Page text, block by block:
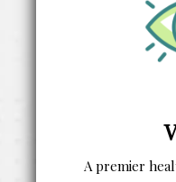
A premier